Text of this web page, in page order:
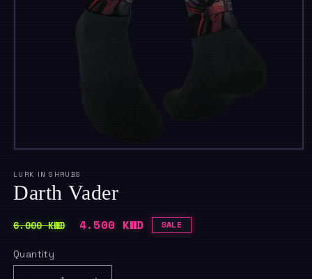
1
in
modal
LURK IN SHRUBS
Darth Vader
Regular
6.000 KWD
Sale
4.500 KWD SALE
Quantity
Quantity